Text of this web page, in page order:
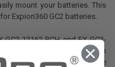
mount your batteries. This
Expion360 GC2 batteries.
12162-BCH and EX-GC2-
powder coated aluminum
and the mounting hardware